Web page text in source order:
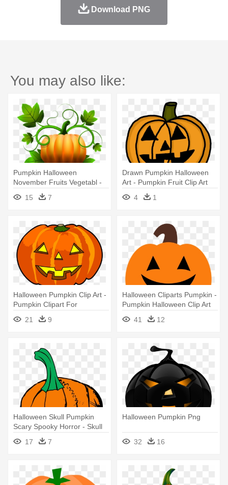
Download PNG
You may also like:
Pumpkin Halloween
November Fruits Vegetabl -
Zazzle Cartoon Halloween
Pumpkin Keychain
15 7
Drawn Pumpkin Halloween
Art - Pumpkin Fruit Clip Art
4
1
Halloween Pumpkin Clip Art -
Pumpkin Clipart For
Halloween
21 9
Halloween Cliparts Pumpkin -
Pumpkin Halloween Clip Art
41
12
Halloween Skull Pumpkin
Scary Spooky Horror - Skull
Pumpkin Tshirts Halloween
Tees Basic Tees
17 7
Halloween Pumpkin Png
32 16